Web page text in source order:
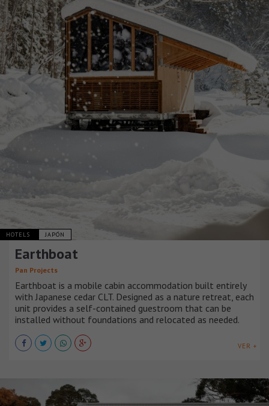
HOTELS JAPÓN
Earthboat
Pan Projects
Earthboat is a mobile cabin accommodation built entirely
with Japanese cedar CLT. Designed as a nature retreat, each
unit provides a self-contained guestroom that can be
installed without foundations and relocated as needed.
VER +